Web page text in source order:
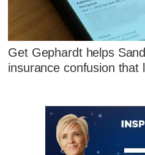
Get Gephardt helps
insurance confusion that